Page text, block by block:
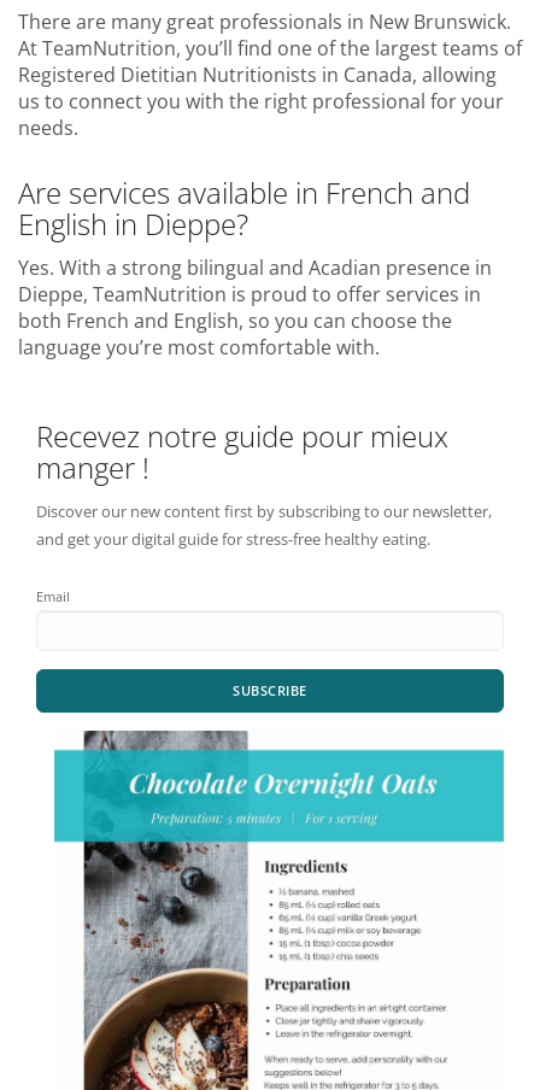
There are many great professionals in New Brunswick.
At TeamNutrition, you’ll find one of the largest teams of
Registered Dietitian Nutritionists in Canada, allowing
us to connect you with the right professional for your
needs.
Are services available in French and
English in Dieppe?
Yes. With a strong bilingual and Acadian presence in
Dieppe, TeamNutrition is proud to offer services in
both French and English, so you can choose the
language you’re most comfortable with.
Recevez notre guide pour mieux
manger !
Discover our new content first by subscribing to our newsletter,
and get your digital guide for stress-free healthy eating.
Email
SUBSCRIBE